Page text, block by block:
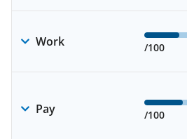
Work
/100
Pay
/100